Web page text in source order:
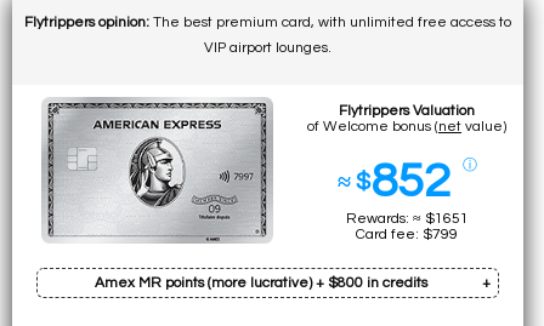
Flytrippers opinion: The best premium card, with unlimited free access to
VIP airport lounges.
Flytrippers Valuation
of Welcome bonus (net value)
≈ $852 ⓘ
Rewards: ≈ $1651
Card fee: $799
Amex MR points (more lucrative) + $800 in credits